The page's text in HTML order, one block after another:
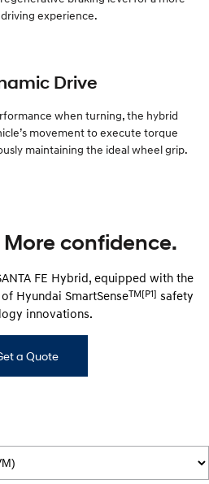
experience.
Drive
when turning, the hybrid
movement to execute torque
maintaining the ideal wheel grip.
confidence.
FE Hybrid, equipped with the
Hyundai SmartSenseTM[P1] safety
innovations.
a Quote